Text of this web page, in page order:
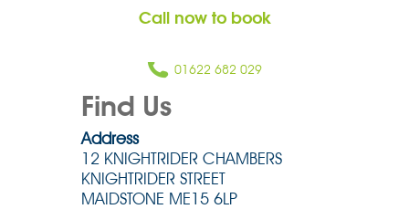
Call now to book
01622 682 029
Find Us
Address
12 KNIGHTRIDER CHAMBERS
KNIGHTRIDER STREET
MAIDSTONE ME15 6LP